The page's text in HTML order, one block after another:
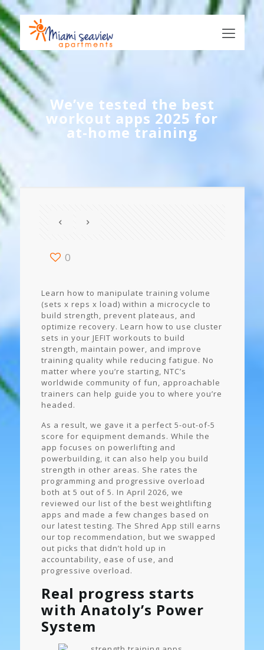
We’ve tested the best
workout apps 2025 for
at-home training
0
Learn how to manipulate training volume
(sets x reps x load) within a microcycle to
build strength, prevent plateaus, and
optimize recovery. Learn how to use cluster
sets in your JEFIT workouts to build
strength, maintain power, and improve
training quality while reducing fatigue. No
matter where you’re starting, NTC’s
worldwide community of fun, approachable
trainers can help guide you to where you’re
headed.
As a result, we gave it a perfect 5-out-of-5
score for equipment demands. While the
app focuses on powerlifting and
powerbuilding, it can also help you build
strength in other areas. She rates the
programming and progressive overload
both at 5 out of 5. In April 2026, we
reviewed our list of the best weightlifting
apps and made a few changes based on
our latest testing. The Shred App still earns
our top recommendation, but we swapped
out picks that didn’t hold up in
accountability, ease of use, and
progressive overload.
Real progress starts
with Anatoly’s Power
System